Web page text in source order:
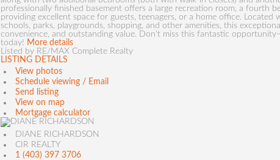
professionally finished basement offers a large recreation room, a fourth
providing excellent space for guests, teenagers, or a home office. Located
schools, parks, playgrounds, shopping, and other amenities, this
convenience, and outstanding value. Don't miss this fantastic
today! More details
Listed by RE/MAX Complete Realty
LISTING DETAILS
View photos
Schedule viewing / Email
Send listing
View on map
Mortgage calculator
DIANE RICHARDSON
CIR REALTY
1 (403) 397 3706